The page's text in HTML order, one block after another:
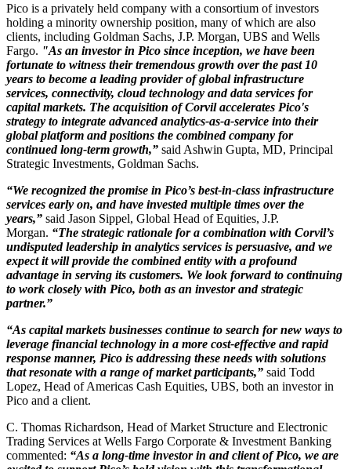
Pico is a privately held company with a consortium of investors
holding a minority ownership position, many of which are also
clients, including Goldman Sachs, J.P. Morgan, UBS and Wells
Fargo. "As an investor in Pico since inception, we have been
fortunate to witness their tremendous growth over the past 10
years to become a leading provider of global infrastructure
services, connectivity, cloud technology and data services for
capital markets. The acquisition of Corvil accelerates Pico's
strategy to integrate advanced analytics-as-a-service into their
global platform and positions the combined company for
continued long-term growth,” said Ashwin Gupta, MD, Principal
Strategic Investments, Goldman Sachs.
“We recognized the promise in Pico’s best-in-class infrastructure
services early on, and have invested multiple times over the
years,” said Jason Sippel, Global Head of Equities, J.P.
Morgan. “The strategic rationale for a combination with Corvil’s
undisputed leadership in analytics services is persuasive, and we
expect it will provide the combined entity with a profound
advantage in serving its customers. We look forward to continuing
to work closely with Pico, both as an investor and strategic
partner.”
“As capital markets businesses continue to search for new ways to
leverage financial technology in a more cost-effective and rapid
response manner, Pico is addressing these needs with solutions
that resonate with a range of market participants,” said Todd
Lopez, Head of Americas Cash Equities, UBS, both an investor in
Pico and a client.
C. Thomas Richardson, Head of Market Structure and Electronic
Trading Services at Wells Fargo Corporate & Investment Banking
commented: “As a long-time investor in and client of Pico, we are